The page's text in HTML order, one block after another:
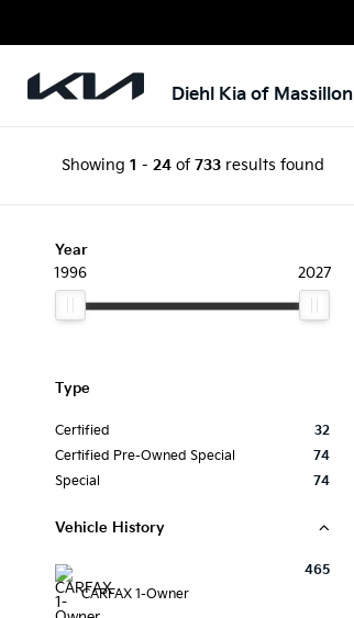
Diehl Kia of Massillon
Showing 1 - 24of 733results found
Year
1996
2027
Type
Certified
32
Certified Pre-Owned Special
74
Special
74
Vehicle History
CARFAX 1-Owner
465